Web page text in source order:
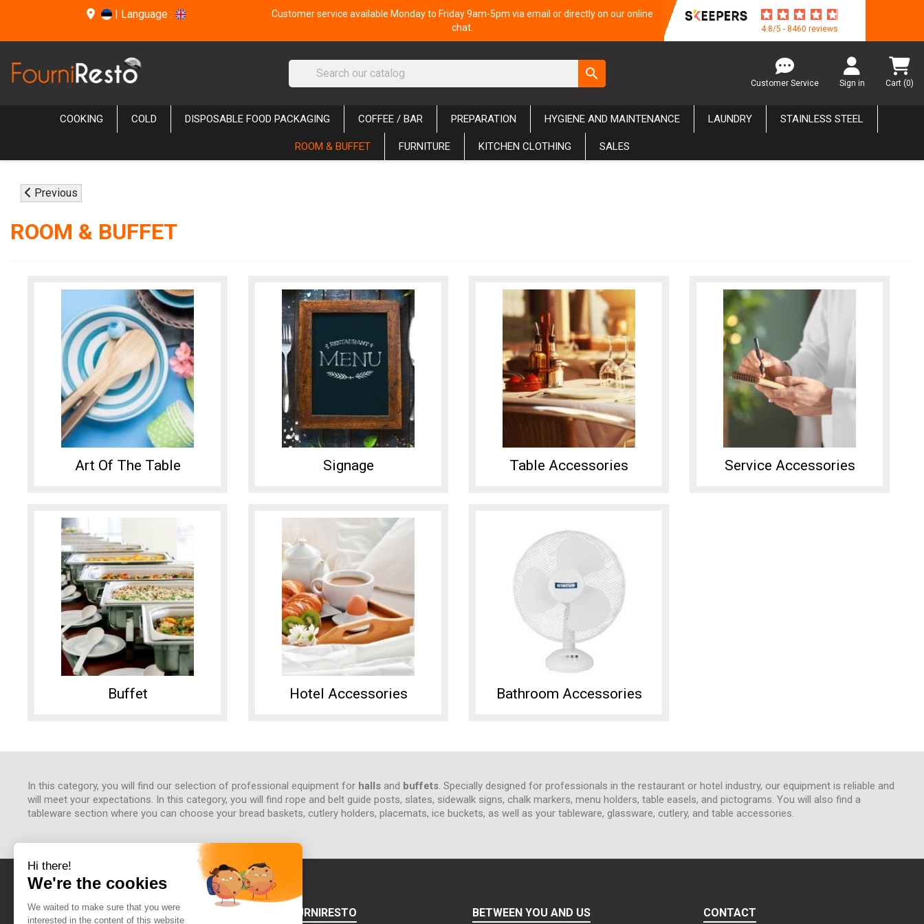
| Language :
Customer service available Monday to Friday 9am-5pm via email or directly on our online
chat.
4.8/5 - 8460 reviews
search
Customer Service Sign in Cart (0)
COOKING COLD DISPOSABLE FOOD PACKAGING COFFEE / BAR PREPARATION HYGIENE AND MAINTENANCE LAUNDRY STAINLESS STEEL
ROOM & BUFFET FURNITURE KITCHEN CLOTHING SALES
Previous
ROOM & BUFFET
Art Of The Table Signage Table Accessories Service Accessories
Buffet Hotel Accessories Bathroom Accessories
In this category, you will find our selection of professional equipment for halls and buffets. Specially designed for professionals in the restaurant or hotel industry, our equipment is reliable and
will meet your expectations. In this category, you will find rope and belt guide posts, slates, sidewalk signs, chalk markers, menu holders, table easels, and pictograms. You will also find a
tableware section where you can choose your bread baskets, cutlery holders, placemats, ice buckets, as well as your tableware, glassware, cutlery, and table accessories.
ABOUT FOURNIRESTO BETWEEN YOU AND US CONTACT